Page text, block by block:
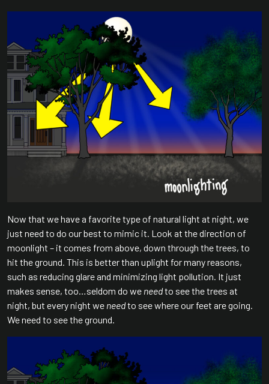
Now that we have a favorite type of natural light at night, we
just need to do our best to mimic it. Look at the direction of
moonlight – it comes from above, down through the trees, to
hit the ground. This is better than uplight for many reasons,
such as reducing glare and minimizing light pollution. It just
makes sense, too…seldom do we needto see the trees at
night, but every night we needto see where our feet are going.
We need to see the ground.